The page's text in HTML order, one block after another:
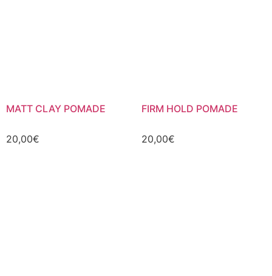
MATT CLAY POMADE
20,00€
FIRM HOLD POMADE
20,00€